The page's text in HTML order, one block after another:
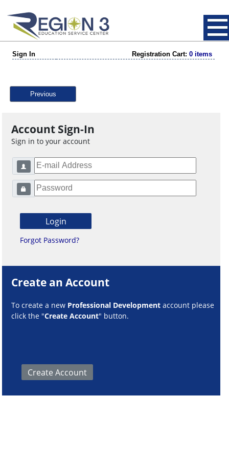
Sign In Registration Cart: 0 items
Previous
Account Sign-In
Sign in to your account
Forgot Password?
Create an Account
To create a new Professional Development account please
click the "Create Account" button.